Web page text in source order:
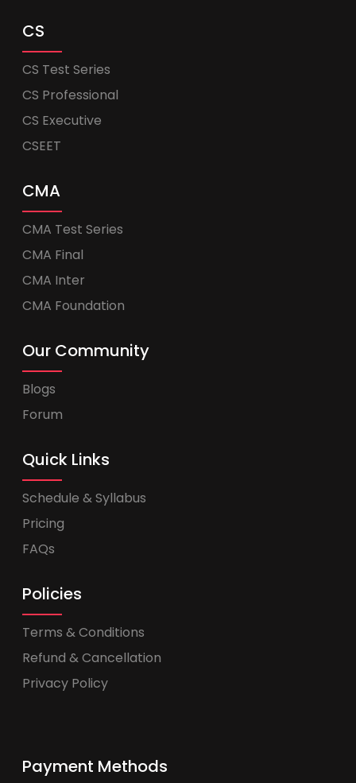
CS
CS Test Series
CS Professional
CS Executive
CSEET
CMA
CMA Test Series
CMA Final
CMA Inter
CMA Foundation
Our Community
Blogs
Forum
Quick Links
Schedule & Syllabus
Pricing
FAQs
Policies
Terms & Conditions
Refund & Cancellation
Privacy Policy
Payment Methods